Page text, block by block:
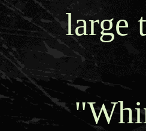
large